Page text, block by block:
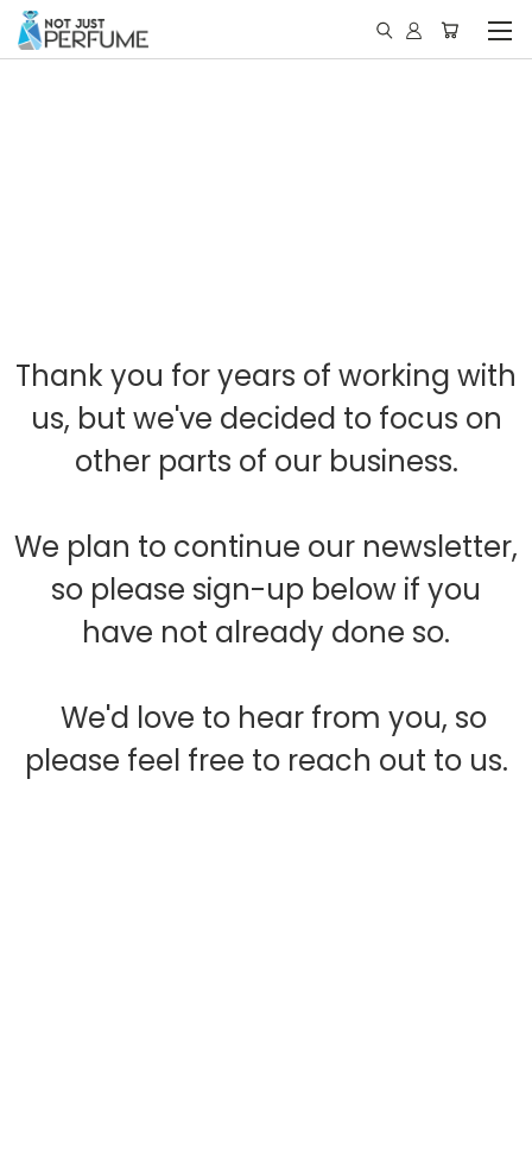
Thank you for years of working with
us, but we've decided to focus on
other parts of our business.
We plan to continue our newsletter,
so please sign-up below if you
have not already done so.
We'd love to hear from you, so
please feel free to reach out to us.